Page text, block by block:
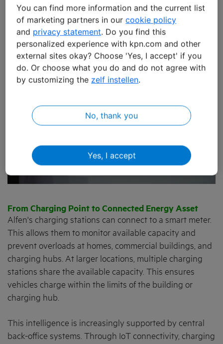
more difficult to manage remotely, and is less
responsive to changes and demands within the energy
system.
Watch our video: Alfen and KPN IoT
From Charging Point to Connected Energy Asset
Alfen's charging stations can connect to a smart meter.
This allows them to monitor available capacity and
prevent overloads at homes, commercial buildings, and
charging hubs. At larger locations, multiple charging
stations share the available capacity. This ensures
vehicles charge within the limits of the building or
charging hub.
This intelligence is increasingly supported by central
back-office systems. Through IoT connectivity, charging
You can find more information and the current list
of marketing partners in our cookie policy
and privacy statement. Do you find this
personalized experience with kpn.com and other
external sites okay? Choose 'Yes, I accept' if you
do. Or choose what you do and do not agree with
by customizing the zelf instellen.
No, thank you
Yes, I accept